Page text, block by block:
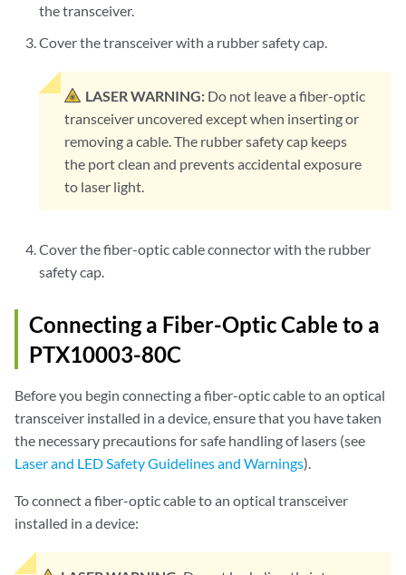
the transceiver.
Cover the transceiver with a rubber safety cap.
LASER WARNING: Do not leave a fiber-optic
transceiver uncovered except when inserting or
removing a cable. The rubber safety cap keeps
the port clean and prevents accidental exposure
to laser light.
Cover the fiber-optic cable connector with the rubber
safety cap.
Connecting a Fiber-Optic Cable to a
PTX10003-80C
Before you begin connecting a fiber-optic cable to an optical
transceiver installed in a device, ensure that you have taken
the necessary precautions for safe handling of lasers (see
Laser and LED Safety Guidelines and Warnings).
To connect a fiber-optic cable to an optical transceiver
installed in a device: